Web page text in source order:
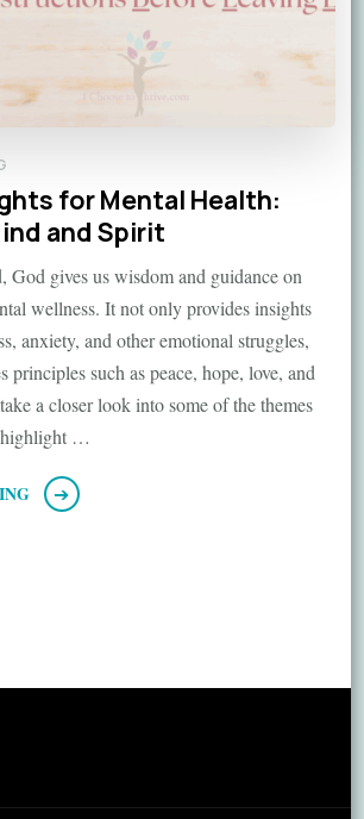
for Mental Health:
and Spirit
God gives us wisdom and guidance on
wellness. It not only provides insights
anxiety, and other emotional struggles,
principles such as peace, hope, love, and
a closer look into some of the themes
highlight …